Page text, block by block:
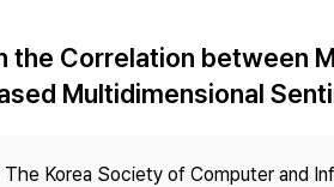
Journal Staff
Best Practice
the Correlation between
Multidimensional
The Korea Society of Computer and